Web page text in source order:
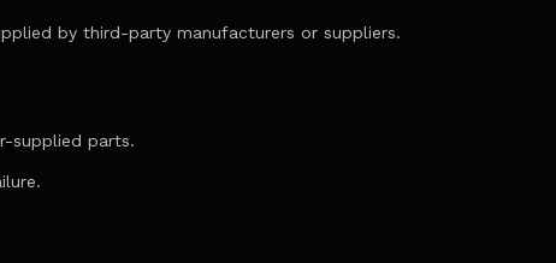
by third-party manufacturers or suppliers.
supplied parts.